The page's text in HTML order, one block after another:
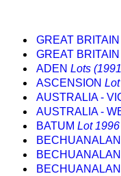
GREAT BRITAIN
GREAT BRITAIN
ADEN Lots
ASCENSION
AUSTRALIA -
AUSTRALIA -
BATUM Lot 1996